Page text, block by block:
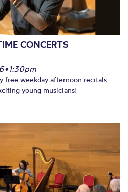
CONCERTS
•1:30pm
free weekday afternoon recitals
young musicians!